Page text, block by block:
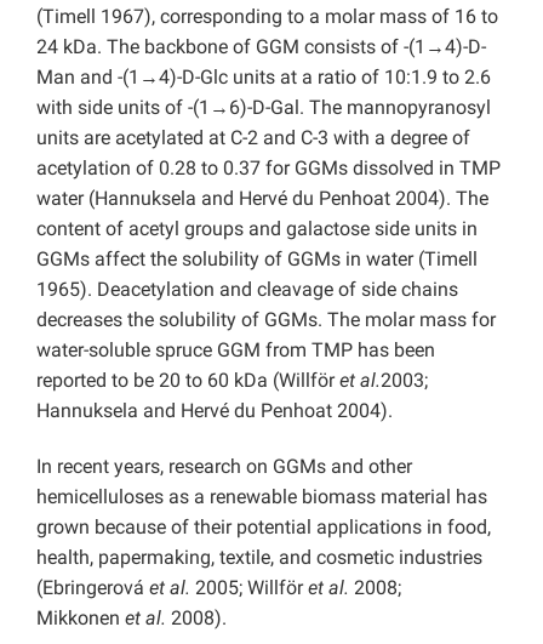
(Timell 1967), corresponding to a molar mass of 16 to
24 kDa. The backbone of GGM consists of -(1→4)-D-
Man and -(1→4)-D-Glc units at a ratio of 10:1.9 to 2.6
with side units of -(1→6)-D-Gal. The mannopyranosyl
units are acetylated at C-2 and C-3 with a degree of
acetylation of 0.28 to 0.37 for GGMs dissolved in TMP
water (Hannuksela and Hervé du Penhoat 2004). The
content of acetyl groups and galactose side units in
GGMs affect the solubility of GGMs in water (Timell
1965). Deacetylation and cleavage of side chains
decreases the solubility of GGMs. The molar mass for
water-soluble spruce GGM from TMP has been
reported to be 20 to 60 kDa (Willföret al.2003;
Hannuksela and Hervé du Penhoat 2004).
In recent years, research on GGMs and other
hemicelluloses as a renewable biomass material has
grown because of their potential applications in food,
health, papermaking, textile, and cosmetic industries
(Ebringerová et al. 2005; Willföret al. 2008;
Mikkonen et al. 2008).